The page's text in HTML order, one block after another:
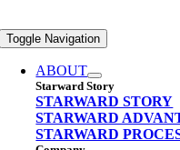
Toggle Navigation
ABOUT
Starward Story
STARWARD STORY
STARWARD
STARWARD